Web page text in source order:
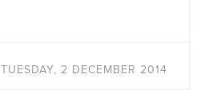
TUESDAY, 2 DECEMBER 2014